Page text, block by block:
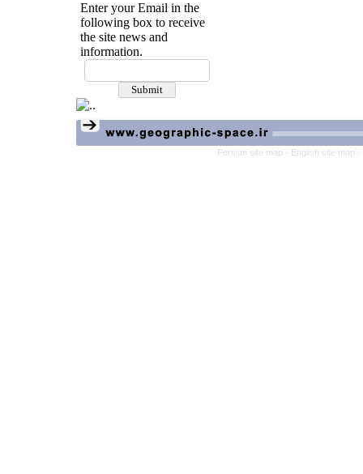
Enter your Email in the
following box to receive
the site news and
information.
Persian site map - English site map -